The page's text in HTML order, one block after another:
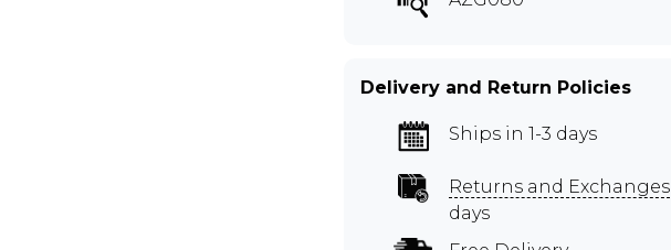
Delivery and Return Policies
Ships in 1-3 days
Returns and Exchanges
days